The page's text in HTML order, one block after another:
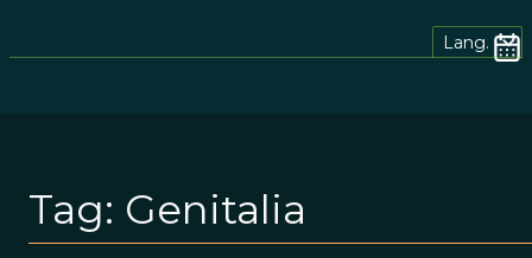
Lang.
Tag: Genitalia